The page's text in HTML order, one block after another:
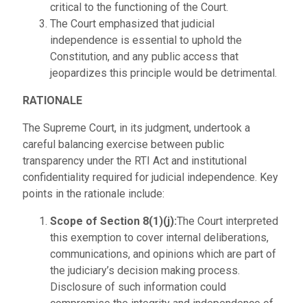
critical to the functioning of the Court.
The Court emphasized that judicial
independence is essential to uphold the
Constitution, and any public access that
jeopardizes this principle would be detrimental.
RATIONALE
The Supreme Court, in its judgment, undertook a
careful balancing exercise between public
transparency under the RTI Act and institutional
confidentiality required for judicial independence. Key
points in the rationale include:
Scope of Section 8(1)(j):The Court interpreted
this exemption to cover internal deliberations,
communications, and opinions which are part of
the judiciary’s decision making process.
Disclosure of such information could